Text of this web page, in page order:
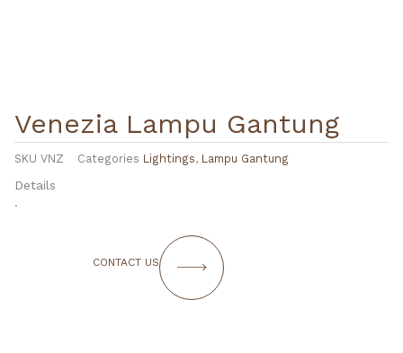
Venezia Lampu Gantung
SKU VNZ Categories Lightings, Lampu Gantung
Details
.
CONTACT US